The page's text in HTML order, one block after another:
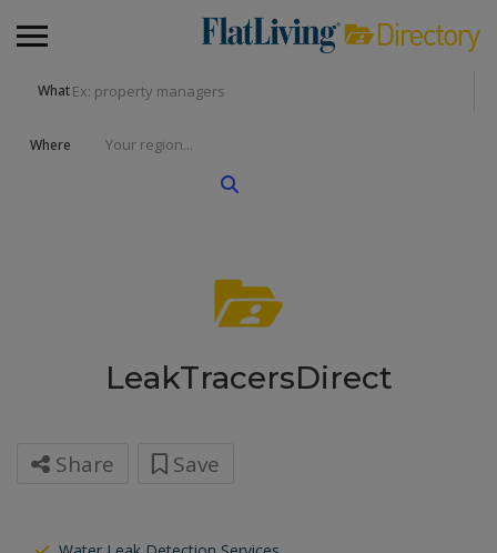
What
Where
LeakTracersDirect
Share Save